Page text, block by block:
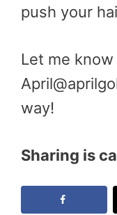
push your
Let me
way!
Sharing is